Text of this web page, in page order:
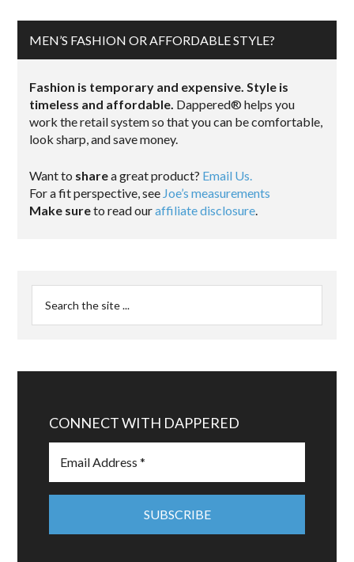
MEN’S FASHION OR AFFORDABLE STYLE?
Fashion is temporary and expensive. Style is
timeless and affordable. Dappered® helps you
work the retail system so that you can be comfortable,
look sharp, and save money.
Want to sharea great product? Email Us.
For a fit perspective, see Joe’s measurements
Make sureto read ouraffiliate disclosure.
CONNECT WITH DAPPERED